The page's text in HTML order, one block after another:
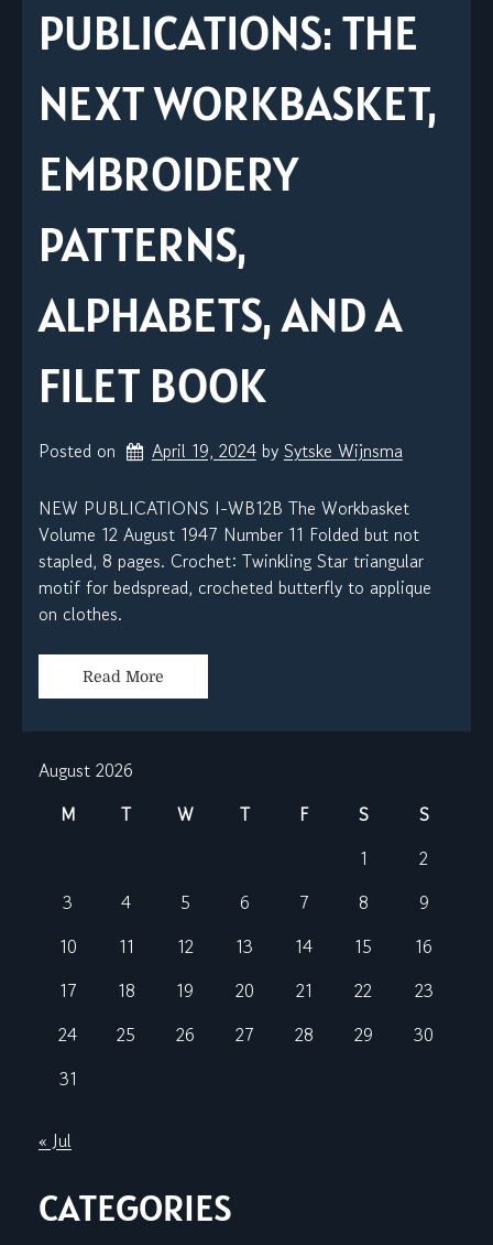
PUBLICATIONS: THE
NEXT WORKBASKET,
EMBROIDERY
PATTERNS,
ALPHABETS, AND A
FILET BOOK
Posted on April 19, 2024 by Sytske Wijnsma
NEW PUBLICATIONS I-WB12B The Workbasket
Volume 12 August 1947 Number 11 Folded but not
stapled, 8 pages. Crochet: Twinkling Star triangular
motif for bedspread, crocheted butterfly to applique
on clothes.
Read More
August 2026
M
T W T F S
S
1
2
3
4 5 6 7 8
9
10
11 12 13 14 15
16
17
18 19 20 21 22
23
24
25 26 27 28 29
30
31
« Jul
CATEGORIES